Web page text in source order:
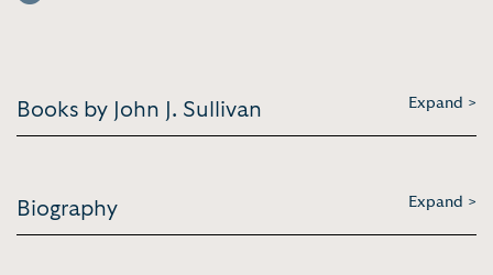
Books by John J. Sullivan Expand >
Biography Expand >